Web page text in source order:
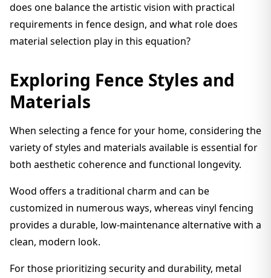
does one balance the artistic vision with practical
requirements in fence design, and what role does
material selection play in this equation?
Exploring Fence Styles and
Materials
When selecting a fence for your home, considering the
variety of styles and materials available is essential for
both aesthetic coherence and functional longevity.
Wood offers a traditional charm and can be
customized in numerous ways, whereas vinyl fencing
provides a durable, low-maintenance alternative with a
clean, modern look.
For those prioritizing security and durability, metal